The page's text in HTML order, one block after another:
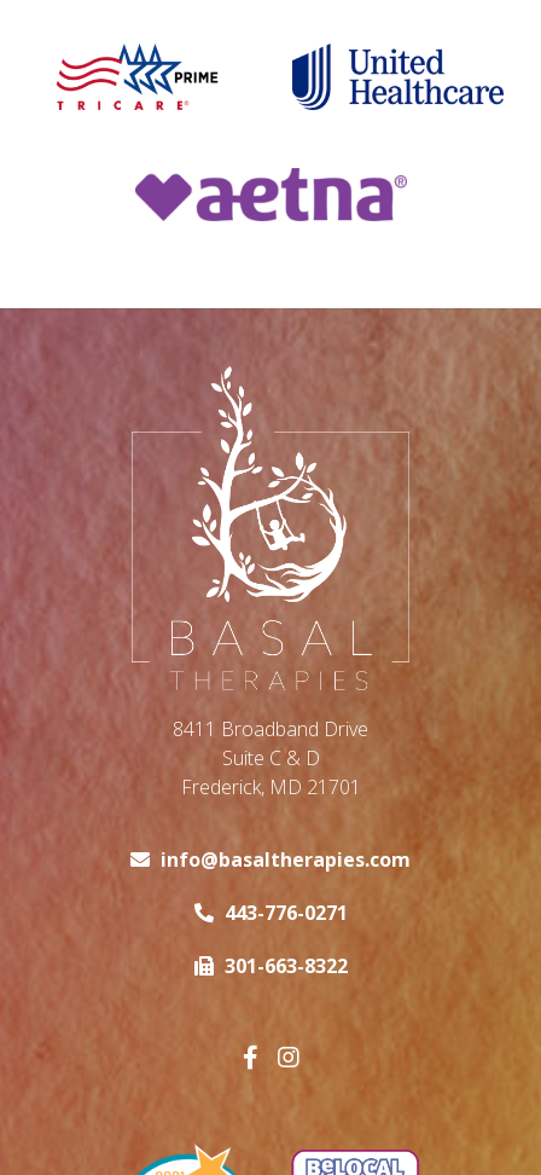
8411 Broadband Drive
Suite C & D
Frederick, MD 21701
info@basaltherapies.com
443-776-0271
301-663-8322